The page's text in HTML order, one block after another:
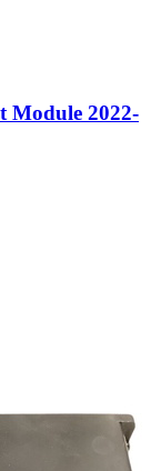
Module 2022-